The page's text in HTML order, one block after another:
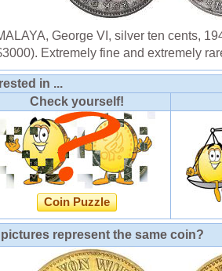
George VI, silver ten cents,
Extremely fine and extremely
in ...
Check yourself!
Coin Puzzle
represent the same coin?